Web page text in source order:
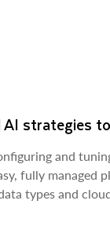
strategies
and
fully managed
types and